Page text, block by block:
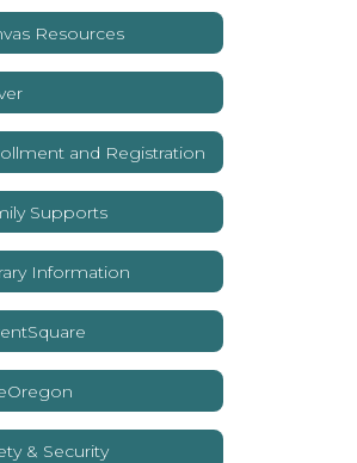
Resources
and Registration
Supports
Information
& Security